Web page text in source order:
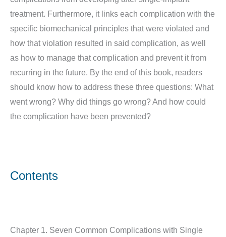
treatment. Furthermore, it links each complication with the
specific biomechanical principles that were violated and
how that violation resulted in said complication, as well
as how to manage that complication and prevent it from
recurring in the future. By the end of this book, readers
should know how to address these three questions: What
went wrong? Why did things go wrong? And how could
the complication have been prevented?
Contents
Chapter 1. Seven Common Complications with Single